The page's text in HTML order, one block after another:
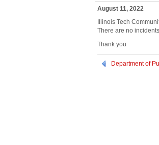
August 11, 2022
Illinois Tech
There are no
Thank you
Department of